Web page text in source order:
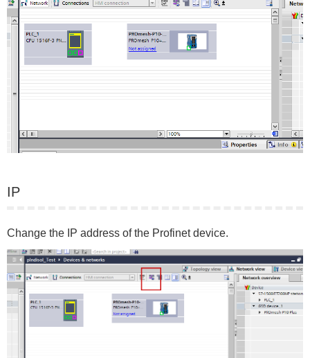
IP
Change the IP address of the Profinet device.